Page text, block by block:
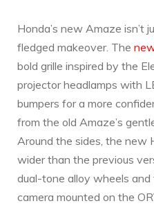
Honda’s new Amaze isn’t
fledged makeover. The
bold grille inspired by the
projector headlamps with
bumpers for a more
from the old Amaze’s
Around the sides, the new
wider than the previous
dual-tone alloy wheels
camera mounted on the